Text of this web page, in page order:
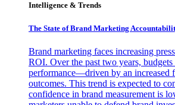
Intelligence & Trends
The State of Brand Marketing
Brand marketing faces increasing
ROI. Over the past two years,
performance—driven by an increased
outcomes. This trend is expected to
confidence in brand measurement is